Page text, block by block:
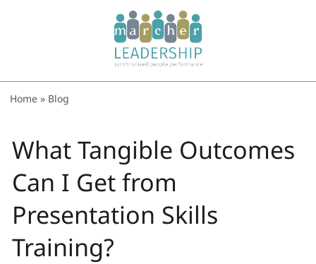
Home » Blog
What Tangible Outcomes
Can I Get from
Presentation Skills
Training?